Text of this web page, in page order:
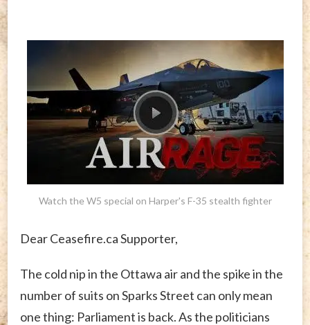
Watch the W5 special on Harper's F-35 stealth fighter
Dear Ceasefire.ca Supporter,
The cold nip in the Ottawa air and the spike in the
number of suits on Sparks Street can only mean
one thing: Parliament is back. As the politicians